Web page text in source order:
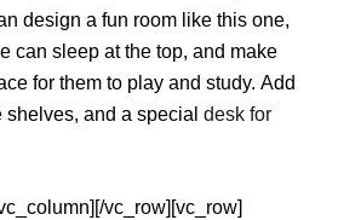
design a fun room like this one,
can sleep at the top, and make
for them to play and study. Add
shelves, and a special desk for
vc_row][vc_row]